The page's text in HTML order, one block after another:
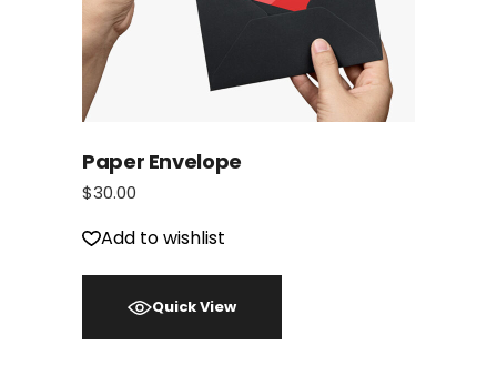
Paper Envelope
$30.00
Add to wishlist
Quick View